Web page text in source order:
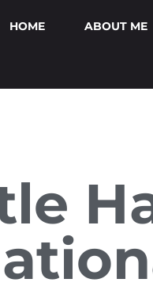
HOME ABOUT ME